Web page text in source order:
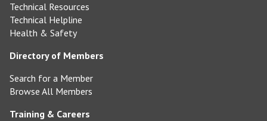
Technical Resources
Technical Helpline
Health & Safety
Directory of Members
Search for a Member
Browse All Members
Training & Careers